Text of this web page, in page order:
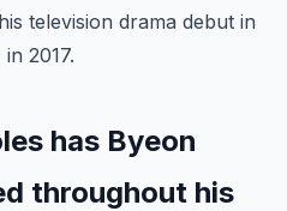
television drama debut in
2017.
has Byeon
throughout his